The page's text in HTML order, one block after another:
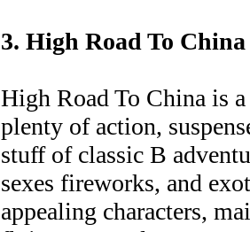
3. High Road To China
High Road To China is
plenty of action,
stuff of classic B
sexes fireworks, and
appealing characters,